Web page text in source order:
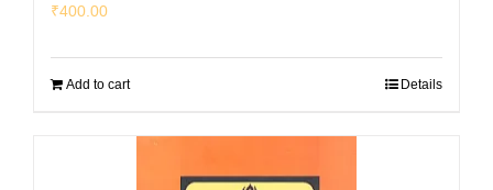
₹400.00
Add to cart Details